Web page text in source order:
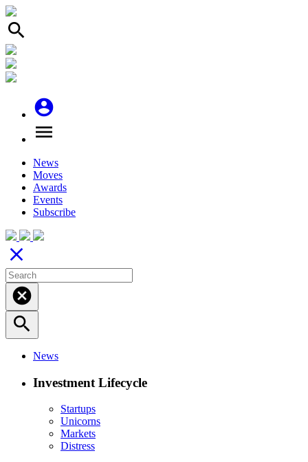
search
account_circle
menu
News
Moves
Awards
Events
Subscribe
close
cancel
search
News
Investment Lifecycle
Startups
Unicorns
Markets
Distress